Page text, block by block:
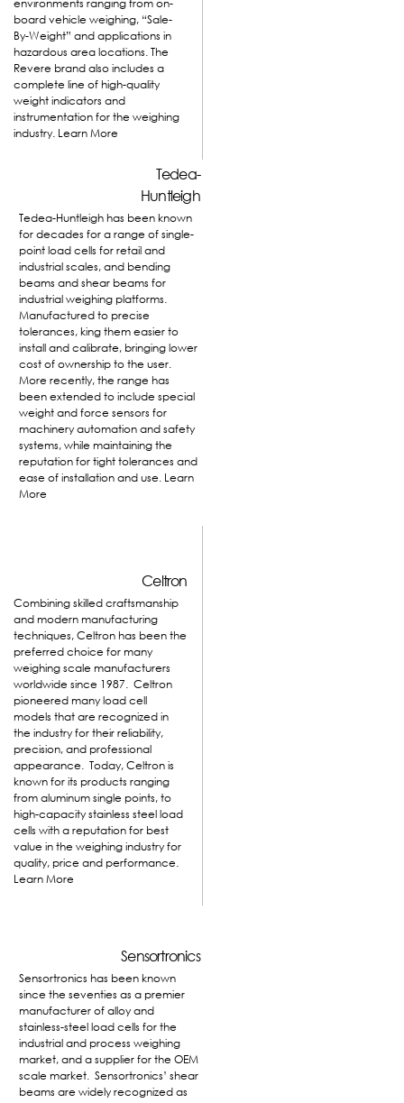
environments ranging from on-
board vehicle weighing, “Sale-
By-Weight” and applications in
hazardous area locations. The
Revere brand also includes a
complete line of high-quality
weight indicators and
instrumentation for the weighing
industry. Learn More
Tedea-
Huntleigh
Tedea-Huntleigh has been known
for decades for a range of single-
point load cells for retail and
industrial scales, and bending
beams and shear beams for
industrial weighing platforms.
Manufactured to precise
tolerances, king them easier to
install and calibrate, bringing lower
cost of ownership to the user.
More recently, the range has
been extended to include special
weight and force sensors for
machinery automation and safety
systems, while maintaining the
reputation for tight tolerances and
ease of installation and use. Learn
More
Celtron
Combining skilled craftsmanship
and modern manufacturing
techniques, Celtron has been the
preferred choice for many
weighing scale manufacturers
worldwide since 1987. Celtron
pioneered many load cell
models that are recognized in
the industry for their reliability,
precision, and professional
appearance. Today, Celtron is
known for its products ranging
from aluminum single points, to
high-capacity stainless steel load
cells with a reputation for best
value in the weighing industry for
quality, price and performance.
Learn More
Sensortronics
Sensortronics has been known
since the seventies as a premier
manufacturer of alloy and
stainless-steel load cells for the
industrial and process weighing
market, and a supplier for the OEM
scale market. Sensortronics’ shear
beams are widely recognized as